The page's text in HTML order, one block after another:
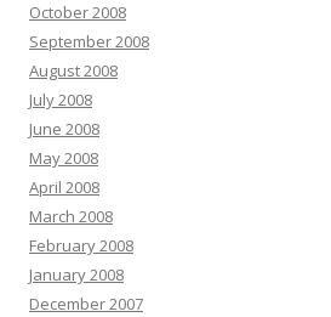
October 2008
September 2008
August 2008
July 2008
June 2008
May 2008
April 2008
March 2008
February 2008
January 2008
December 2007